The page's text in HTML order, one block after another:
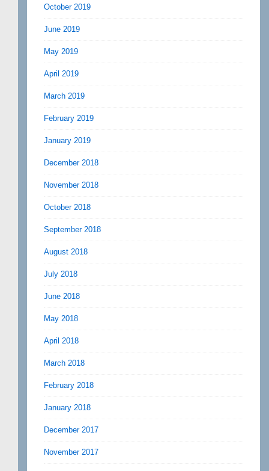
October 2019
June 2019
May 2019
April 2019
March 2019
February 2019
January 2019
December 2018
November 2018
October 2018
September 2018
August 2018
July 2018
June 2018
May 2018
April 2018
March 2018
February 2018
January 2018
December 2017
November 2017